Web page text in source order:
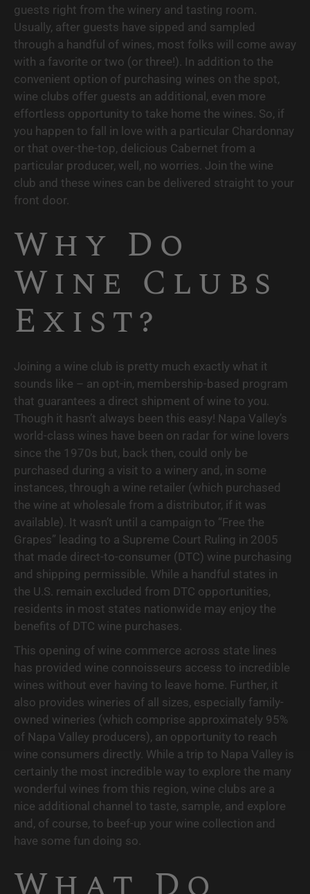
guests right from the winery and tasting room.
Usually, after guests have sipped and sampled
through a handful of wines, most folks will come away
with a favorite or two (or three!). In addition to the
convenient option of purchasing wines on the spot,
wine clubs offer guests an additional, even more
effortless opportunity to take home the wines. So, if
you happen to fall in love with a particular Chardonnay
or that over-the-top, delicious Cabernet from a
particular producer, well, no worries. Join the wine
club and these wines can be delivered straight to your
front door.
Why Do
Wine Clubs
Exist?
Joining a wine club is pretty much exactly what it
sounds like – an opt-in, membership-based program
that guarantees a direct shipment of wine to you.
Though it hasn’t always been this easy! Napa Valley’s
world-class wines have been on radar for wine lovers
since the 1970s but, back then, could only be
purchased during a visit to a winery and, in some
instances, through a wine retailer (which purchased
the wine at wholesale from a distributor, if it was
available). It wasn’t until a campaign to “Free the
Grapes” leading to a Supreme Court Ruling in 2005
that made direct-to-consumer (DTC) wine purchasing
and shipping permissible. While a handful states in
the U.S. remain excluded from DTC opportunities,
residents in most states nationwide may enjoy the
benefits of DTC wine purchases.
This opening of wine commerce across state lines
has provided wine connoisseurs access to incredible
wines without ever having to leave home. Further, it
also provides wineries of all sizes, especially family-
owned wineries (which comprise approximately 95%
of Napa Valley producers), an opportunity to reach
wine consumers directly. While a trip to Napa Valley is
certainly the most incredible way to explore the many
wonderful wines from this region, wine clubs are a
nice additional channel to taste, sample, and explore
and, of course, to beef-up your wine collection and
have some fun doing so.